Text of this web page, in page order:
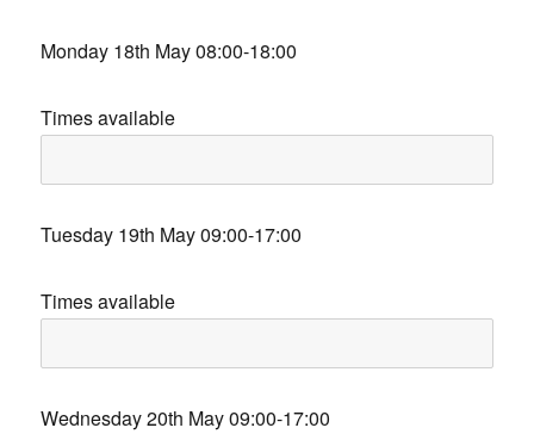
Monday 18th May 08:00-18:00
Times available
Tuesday 19th May 09:00-17:00
Times available
Wednesday 20th May 09:00-17:00